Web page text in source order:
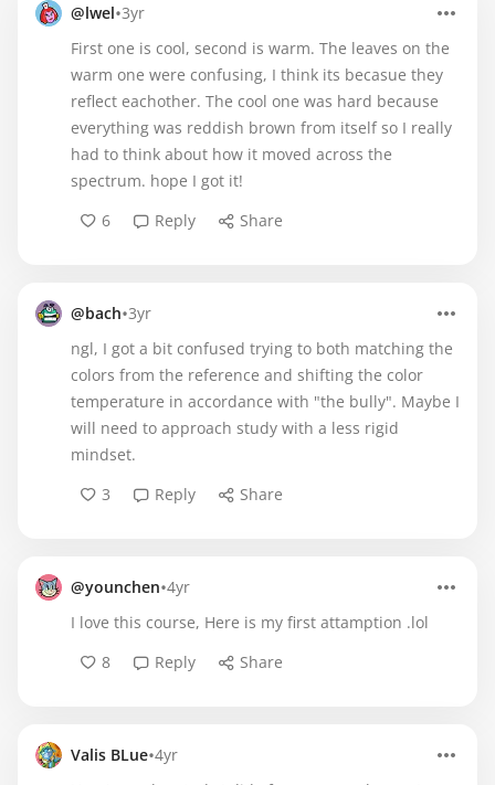
@lwel•3yr
First one is cool, second is warm. The leaves on the
warm one were confusing, I think its becasue they
reflect eachother. The cool one was hard because
everything was reddish brown from itself so I really
had to think about how it moved across the
spectrum. hope I got it!
6
Reply Share
@bach•3yr
ngl, I got a bit confused trying to both matching the
colors from the reference and shifting the color
temperature in accordance with "the bully". Maybe I
will need to approach study with a less rigid
mindset.
3
Reply Share
@younchen•4yr
I love this course, Here is my first attamption .lol
8
Reply Share
Valis BLue•4yr